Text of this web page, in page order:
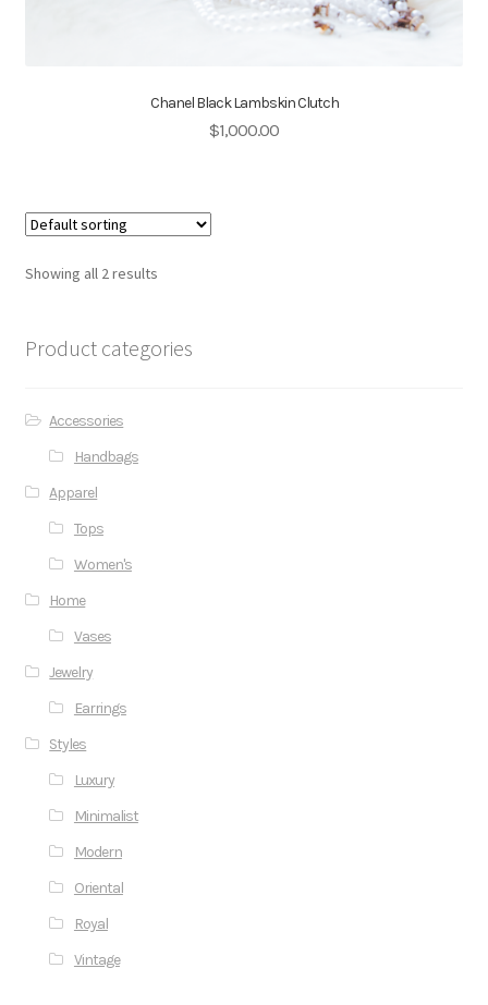
Chanel Black Lambskin Clutch
$1,000.00
Showing all 2 results
Product categories
Accessories
Handbags
Apparel
Tops
Women's
Home
Vases
Jewelry
Earrings
Styles
Luxury
Minimalist
Modern
Oriental
Royal
Vintage